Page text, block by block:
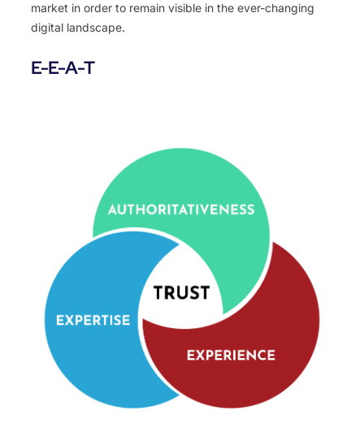
market in order to remain visible in the ever-changing
digital landscape.
E-E-A-T